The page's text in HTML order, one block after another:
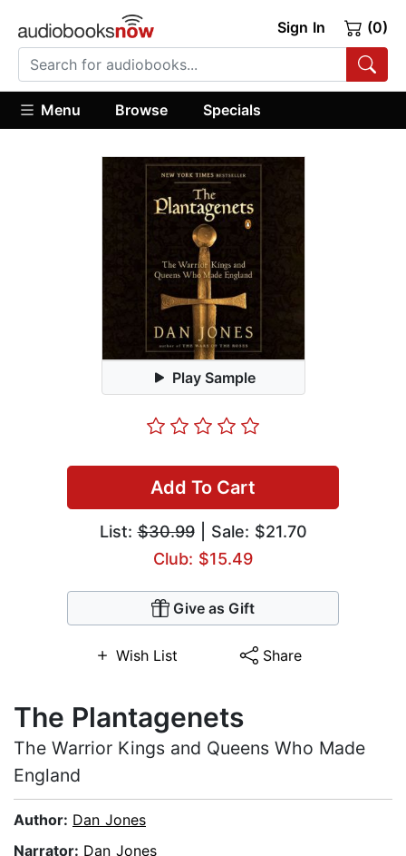
Sign In (0)
Menu Browse Specials
Play Sample
Add To Cart
List:$30.99| Sale: $21.70
Club: $15.49
Give as Gift
Wish List Share
The Plantagenets
The Warrior Kings and Queens Who Made
England
Author: Dan Jones
Narrator: Dan Jones